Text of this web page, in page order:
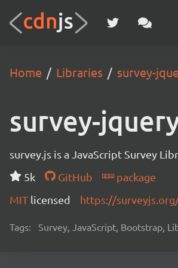
Home Libraries survey-
survey-
survey.js is a JavaScript Survey
5k
GitHub
package
MIT licensed https://
Tags: Survey, JavaScript, Bootstrap,